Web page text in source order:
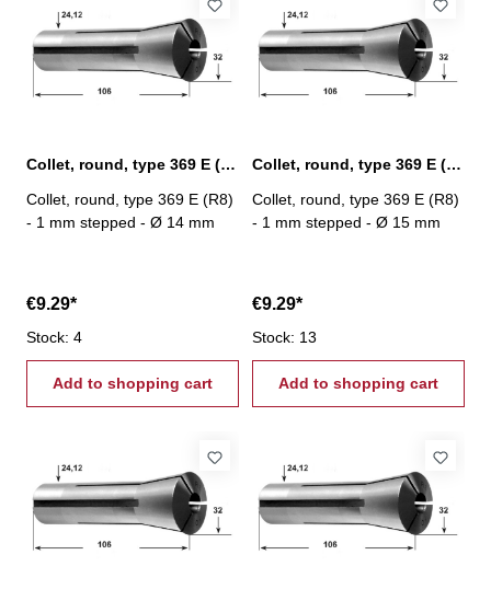
Collet, round, type 369 E (R8) Ø 14 mm
Collet, round, type 369 E (R8)
- 1 mm stepped - Ø 14 mm
€9.29*
Stock: 4
Add to shopping cart
Collet, round, type 369 E (R8) Ø 15 mm
Collet, round, type 369 E (R8)
- 1 mm stepped - Ø 15 mm
€9.29*
Stock: 13
Add to shopping cart